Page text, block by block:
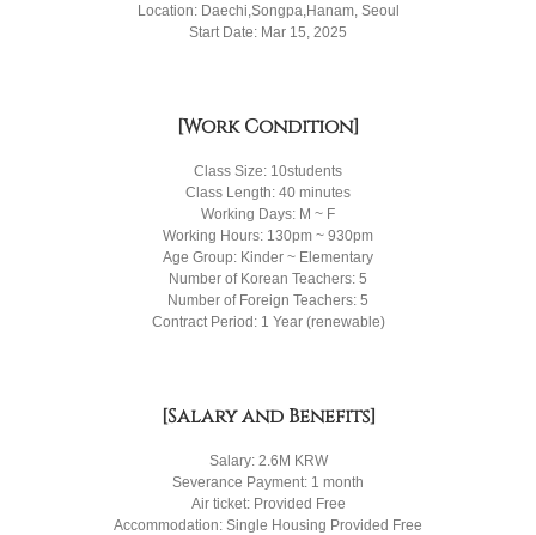
Location: Daechi,Songpa,Hanam, Seoul
Start Date: Mar 15, 2025
[Work Condition]
Class Size: 10students
Class Length: 40 minutes
Working Days: M ~ F
Working Hours: 130pm ~ 930pm
Age Group: Kinder ~ Elementary
Number of Korean Teachers: 5
Number of Foreign Teachers: 5
Contract Period: 1 Year (renewable)
[Salary and Benefits]
Salary: 2.6M KRW
Severance Payment: 1 month
Air ticket: Provided Free
Accommodation: Single Housing Provided Free